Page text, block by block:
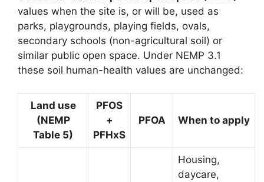
values when the site is, or will be, used as
parks, playgrounds, playing fields, ovals,
secondary schools (non-agricultural soil) or
similar public open space. Under NEMP 3.1
these soil human-health values are unchanged:
Land use
(NEMP
Table 5)
PFOS
+
PFHxS
PFOA When to apply
Housing,
daycare,